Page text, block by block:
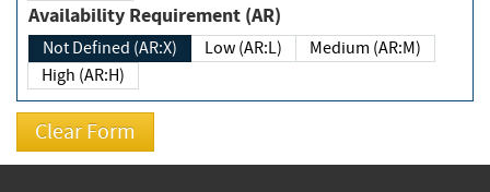
Availability Requirement (AR)
Not Defined (AR:X) Low (AR:L)
Medium (AR:M)
High (AR:H)